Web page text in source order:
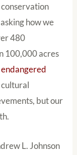
how we
480
100,000 acres
endangered
but our
L. Johnson